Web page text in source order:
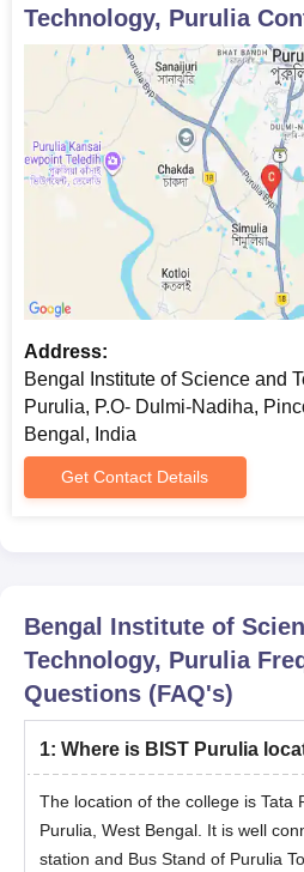
Technology, Purulia
Address:
Bengal Institute of Science and
Purulia, P.O- Dulmi-Nadiha,
Bengal, India
Get Contact Details
Bengal Institute of
Technology, Purulia
Questions (FAQ's)
1: Where is BIST Purulia
The location of the college is Tata
Purulia, West Bengal. It is well
station and Bus Stand of Purulia